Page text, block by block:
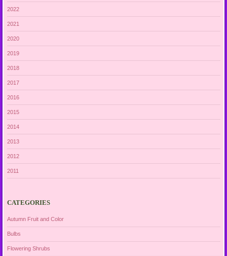
2022
2021
2020
2019
2018
2017
2016
2015
2014
2013
2012
2011
CATEGORIES
Autumn Fruit and Color
Bulbs
Flowering Shrubs